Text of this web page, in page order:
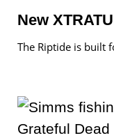
New
The Riptide is built